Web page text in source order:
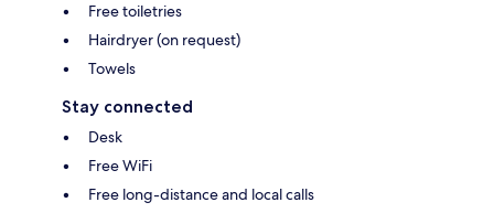
Free toiletries
Hairdryer (on request)
Towels
Stay connected
Desk
Free WiFi
Free long-distance and local calls